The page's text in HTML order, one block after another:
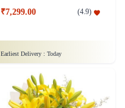
₹7,299.00 (4.9)
Earliest Delivery : Today